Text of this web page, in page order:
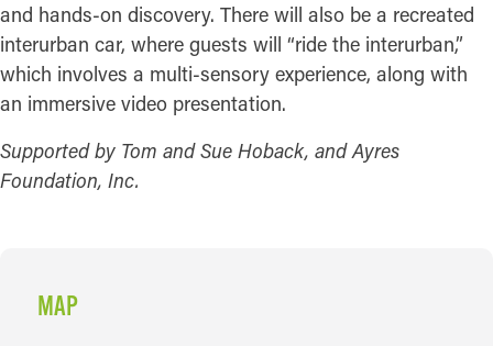
and hands-on discovery. There will also be a recreated
interurban car, where guests will “ride the interurban,”
which involves a multi-sensory experience, along with
an immersive video presentation.
Supported by Tom and Sue Hoback, and Ayres
Foundation, Inc.
MAP